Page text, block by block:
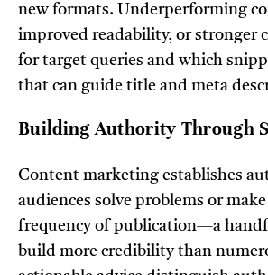
new formats. Underperforming
improved readability, or stronger
for target queries and which
that can guide title and meta
Building Authority Through
Content marketing establishes
audiences solve problems or
frequency of publication—a
build more credibility than